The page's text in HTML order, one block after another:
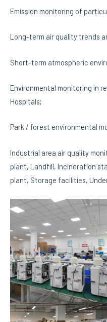
Emission monitoring of
Long-term air quality trends
Short-term atmospheric
Environmental monitoring in
Hospitals;
Park / forest environmental
Industrial area air quality
plant, Landfill, Incineration
plant, Storage facilities,